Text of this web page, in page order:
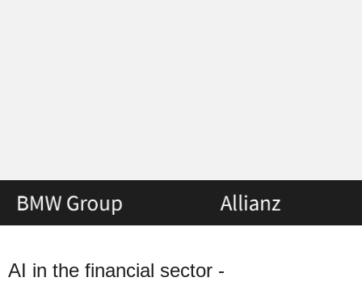
AI in the financial sector -